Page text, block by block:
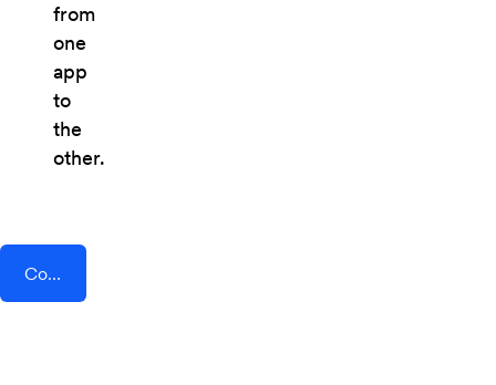
from
one
app
to
the
other.
Connect AddEvent + Brosix